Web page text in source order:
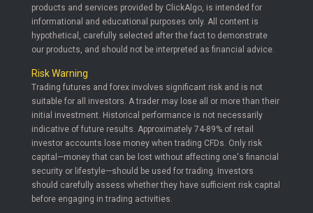
products and services provided by ClickAlgo, is intended for
informational and educational purposes only. All content is
hypothetical, carefully selected after the fact to demonstrate
our products, and should not be interpreted as financial advice.
Risk Warning
Trading futures and forex involves significant risk and is not
suitable for all investors. A trader may lose all or more than their
initial investment. Historical performance is not necessarily
indicative of future results. Approximately 74-89% of retail
investor accounts lose money when trading CFDs. Only risk
capital—money that can be lost without affecting one's financial
security or lifestyle—should be used for trading. Investors
should carefully assess whether they have sufficient risk capital
before engaging in trading activities.